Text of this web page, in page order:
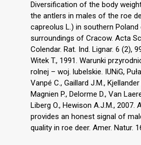
Diversification of the body
the antlers in males of the roe
capreolus L.) in southern Poland
surroundings of Cracow. Acta
Colendar. Rat. Ind. Lignar. 6 (2),
Witek T., 1991. Warunki
rolnej – woj. lubelskie. IUNiG,
Vanpé C., Gaillard J.M.,
Magnien P., Delorme D., Van
Liberg O., Hewison A.J.M., 2007.
provides an honest signal of
quality in roe deer. Amer. Natur.